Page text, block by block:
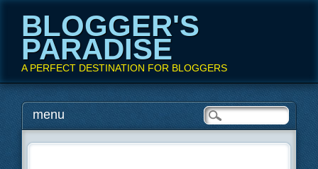
BLOGGER'S
PARADISE
A PERFECT DESTINATION FOR BLOGGERS
Main menu
Skip
to
menu